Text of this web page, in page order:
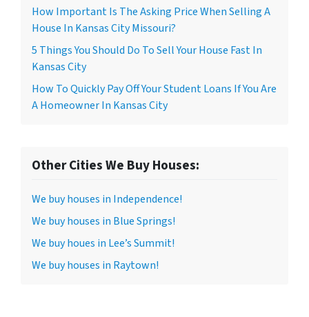
How Important Is The Asking Price When Selling A
House In Kansas City Missouri?
5 Things You Should Do To Sell Your House Fast In
Kansas City
How To Quickly Pay Off Your Student Loans If You Are
A Homeowner In Kansas City
Other Cities We Buy Houses:
We buy houses in Independence!
We buy houses in Blue Springs!
We buy houes in Lee’s Summit!
We buy houses in Raytown!